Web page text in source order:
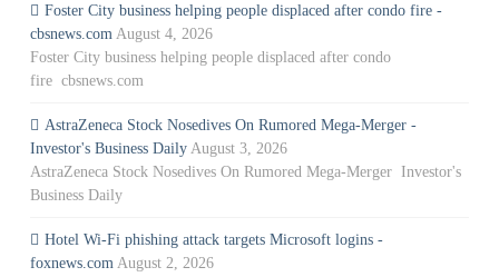
Foster City business helping people displaced after condo fire -
cbsnews.com August 4, 2026
Foster City business helping people displaced after condo
fire cbsnews.com
AstraZeneca Stock Nosedives On Rumored Mega-Merger -
Investor's Business Daily August 3, 2026
AstraZeneca Stock Nosedives On Rumored Mega-Merger Investor's
Business Daily
Hotel Wi-Fi phishing attack targets Microsoft logins -
foxnews.com August 2, 2026